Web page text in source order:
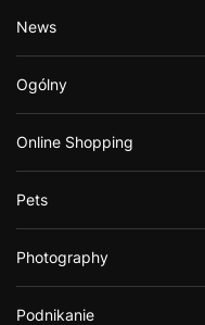
News
Ogólny
Online Shopping
Pets
Photography
Podnikanie